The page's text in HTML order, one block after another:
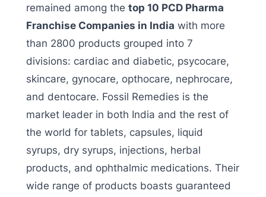
remained among the top 10 PCD Pharma
Franchise Companies in India with more
than 2800 products grouped into 7
divisions: cardiac and diabetic, psycocare,
skincare, gynocare, opthocare, nephrocare,
and dentocare. Fossil Remedies is the
market leader in both India and the rest of
the world for tablets, capsules, liquid
syrups, dry syrups, injections, herbal
products, and ophthalmic medications. Their
wide range of products boasts guaranteed